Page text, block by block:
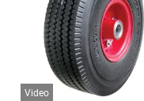
Video